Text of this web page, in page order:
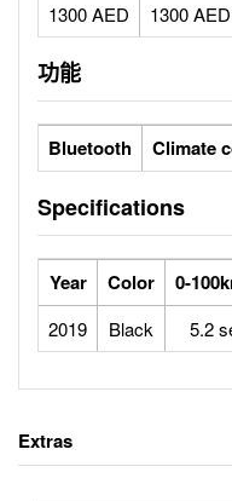
1300 AED 1300 AED
功能
Bluetooth Climate
Specifications
Year Color 0-
2019 Black 5.2
Extras